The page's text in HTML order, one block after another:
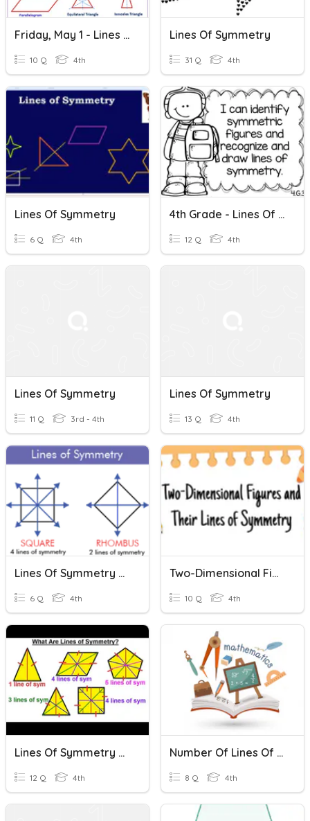
Friday, May 1 - Lines Of Symmetry
10 Q 4th
Lines Of Symmetry
31 Q 4th
Lines Of Symmetry
6 Q 4th
4th Grade - Lines Of Symmetry
12 Q 4th
Lines Of Symmetry
11 Q 3rd - 4th
Lines Of Symmetry
13 Q 4th
Lines Of Symmetry Quiz
6 Q 4th
Two-Dimensional Figures And Their Lines Of Symmetry
10 Q 4th
Lines Of Symmetry Review
12 Q 4th
Number Of Lines Of Symmetry
8 Q 4th